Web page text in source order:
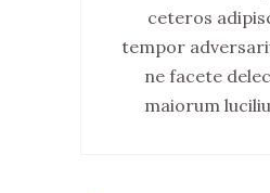
ceteros
tempor
ne facete
maiorum